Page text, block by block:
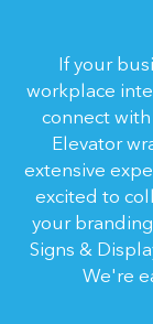
If your
workplace
connect
Elevator
extensive
excited to
your
Signs &
We're